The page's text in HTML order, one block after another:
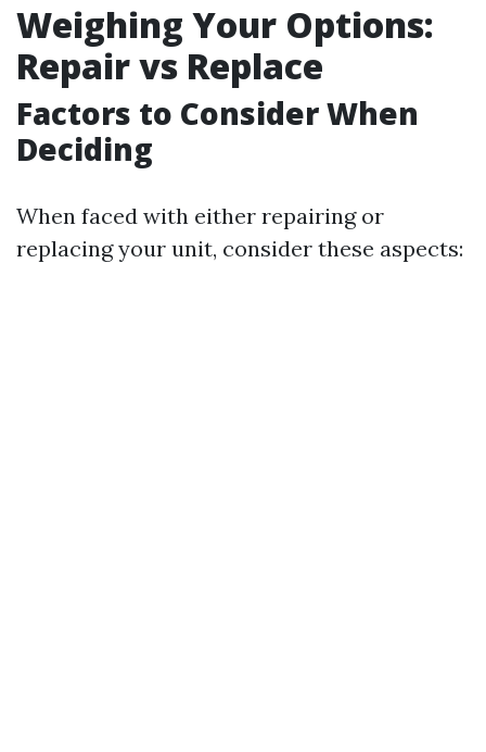
Weighing Your Options:
Repair vs Replace
Factors to Consider When
Deciding
When faced with either repairing or
replacing your unit, consider these aspects: